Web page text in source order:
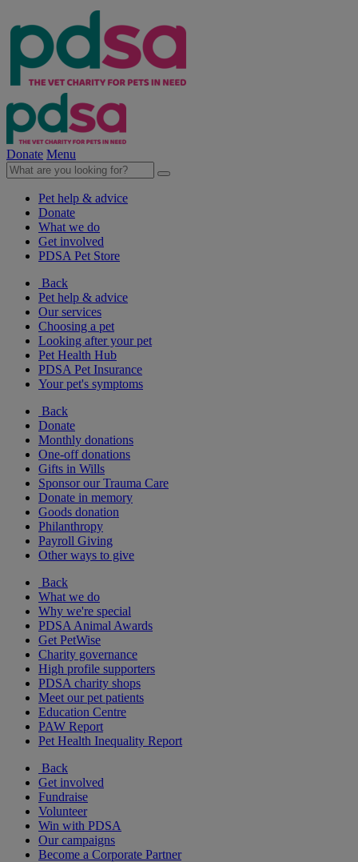
Donate Menu
Pet help & advice
Donate
What we do
Get involved
PDSA Pet Store
Back
Pet help & advice
Our services
Choosing a pet
Looking after your pet
Pet Health Hub
PDSA Pet Insurance
Your pet's symptoms
Back
Donate
Monthly donations
One-off donations
Gifts in Wills
Sponsor our Trauma Care
Donate in memory
Goods donation
Philanthropy
Payroll Giving
Other ways to give
Back
What we do
Why we're special
PDSA Animal Awards
Get PetWise
Charity governance
High profile supporters
PDSA charity shops
Meet our pet patients
Education Centre
PAW Report
Pet Health Inequality Report
Back
Get involved
Fundraise
Volunteer
Win with PDSA
Our campaigns
Become a Corporate Partner